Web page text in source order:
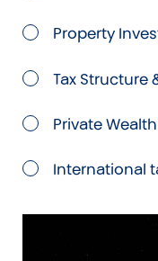
Property
Tax Structure
Private Wealth
International